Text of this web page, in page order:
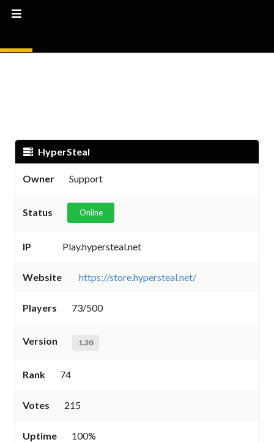
HyperSteal
Owner Support
Status Online
IP Play.hypersteal.net
Website https://store.hypersteal.net/
Players 73/500
Version 1.20
Rank 74
Votes 215
Uptime 100%